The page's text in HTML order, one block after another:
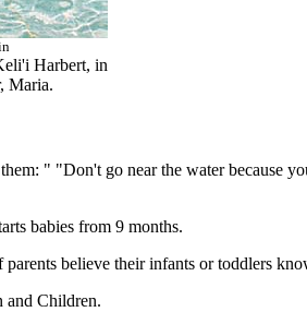
Harbert, in
Maria.
" "Don't go near the water because
babies from 9 months.
believe their infants or toddlers
and Children.